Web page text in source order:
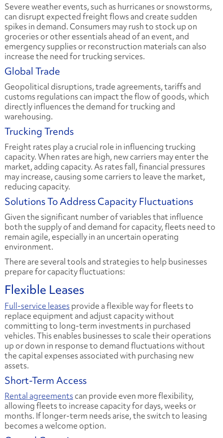
Severe weather events, such as hurricanes or snowstorms,
can disrupt expected freight flows and create sudden
spikes in demand. Consumers may rush to stock up on
groceries or other essentials ahead of an event, and
emergency supplies or reconstruction materials can also
increase the need for trucking services.
Global Trade
Geopolitical disruptions, trade agreements, tariffs and
customs regulations can impact the flow of goods, which
directly influences the demand for trucking and
warehousing.
Trucking Trends
Freight rates play a crucial role in influencing trucking
capacity. When rates are high, new carriers may enter the
market, adding capacity. As rates fall, financial pressures
may increase, causing some carriers to leave the market,
reducing capacity.
Solutions To Address Capacity Fluctuations
Given the significant number of variables that influence
both the supply of and demand for capacity, fleets need to
remain agile, especially in an uncertain operating
environment.
There are several tools and strategies to help businesses
prepare for capacity fluctuations:
​Flexible Leases
Full-service leasesprovide a flexible way for fleets to
replace equipment and adjust capacity without
committing to long-term investments in purchased
vehicles. This enables businesses to scale their operations
up or down in response to demand fluctuations without
the capital expenses associated with purchasing new
assets.
Short-Term Access
Rental agreementscan provide even more flexibility,
allowing fleets to increase capacity for days, weeks or
months. If longer-term needs arise, the switch to leasing
becomes a welcome option.